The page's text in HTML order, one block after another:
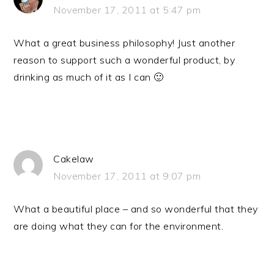
November 17, 2011 at 5:47 pm
What a great business philosophy! Just another
reason to support such a wonderful product, by
drinking as much of it as I can 🙂
Cakelaw
November 17, 2011 at 9:07 pm
What a beautiful place – and so wonderful that they
are doing what they can for the environment.